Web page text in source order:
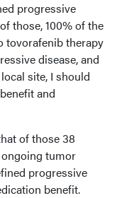
progressive
those, 100% of the
tovorafenib therapy
disease, and
site, I should
and
of those 38
tumor
progressive
benefit.